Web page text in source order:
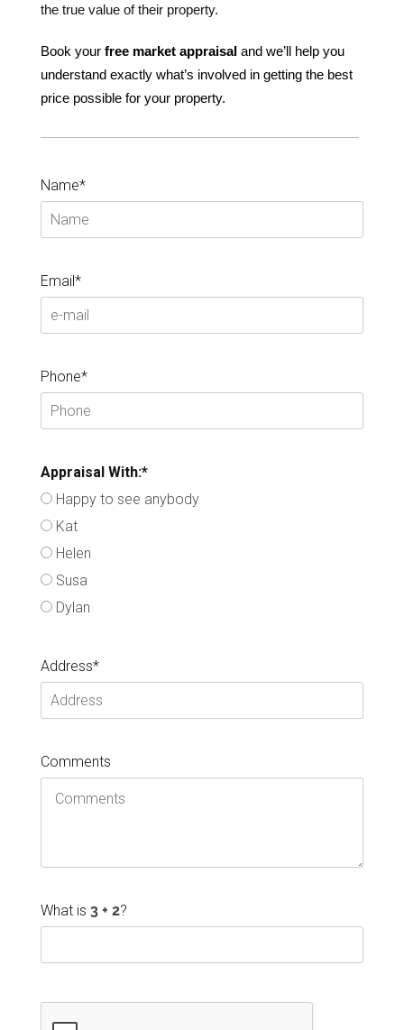
the true value of their property.
Book your free market appraisal and we’ll help you
understand exactly what’s involved in getting the best
price possible for your property.
Name*
Email*
Phone*
Appraisal With:*
Happy to see anybody
Kat
Helen
Susa
Dylan
Address*
Comments
What is ?